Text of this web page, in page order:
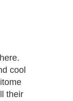
cool
their